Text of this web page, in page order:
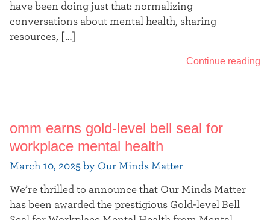
have been doing just that: normalizing
conversations about mental health, sharing
resources, […]
Continue reading
omm earns gold-level bell seal for
workplace mental health
March 10, 2025 by Our Minds Matter
We’re thrilled to announce that Our Minds Matter
has been awarded the prestigious Gold-level Bell